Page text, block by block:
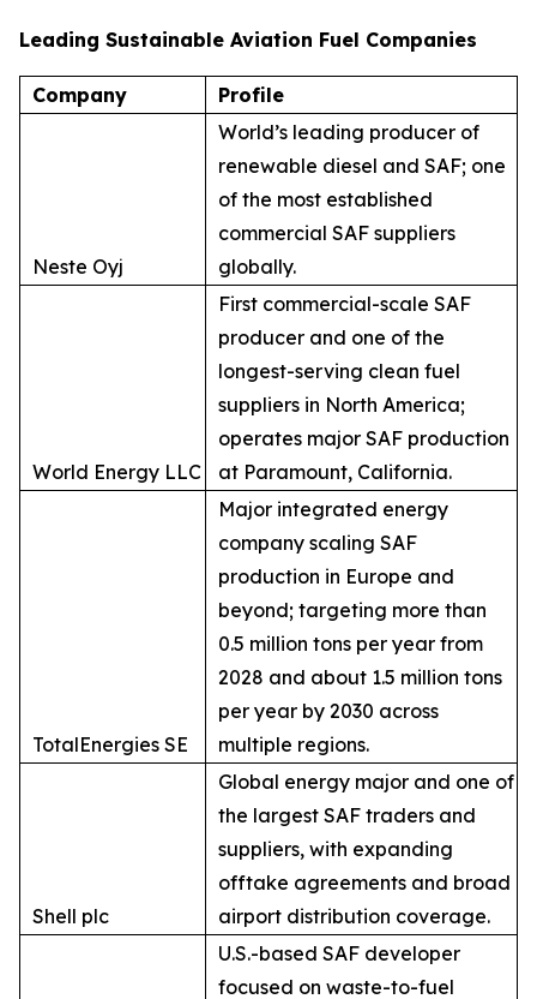
Leading Sustainable Aviation Fuel Companies
Company Profile
Neste Oyj
World’s leading producer of
renewable diesel and SAF; one
of the most established
commercial SAF suppliers
globally.
World Energy LLC
First commercial-scale SAF
producer and one of the
longest-serving clean fuel
suppliers in North America;
operates major SAF production
at Paramount, California.
TotalEnergies SE
Major integrated energy
company scaling SAF
production in Europe and
beyond; targeting more than
0.5 million tons per year from
2028 and about 1.5 million tons
per year by 2030 across
multiple regions.
Shell plc
Global energy major and one of
the largest SAF traders and
suppliers, with expanding
offtake agreements and broad
airport distribution coverage.
U.S.-based SAF developer
focused on waste-to-fuel